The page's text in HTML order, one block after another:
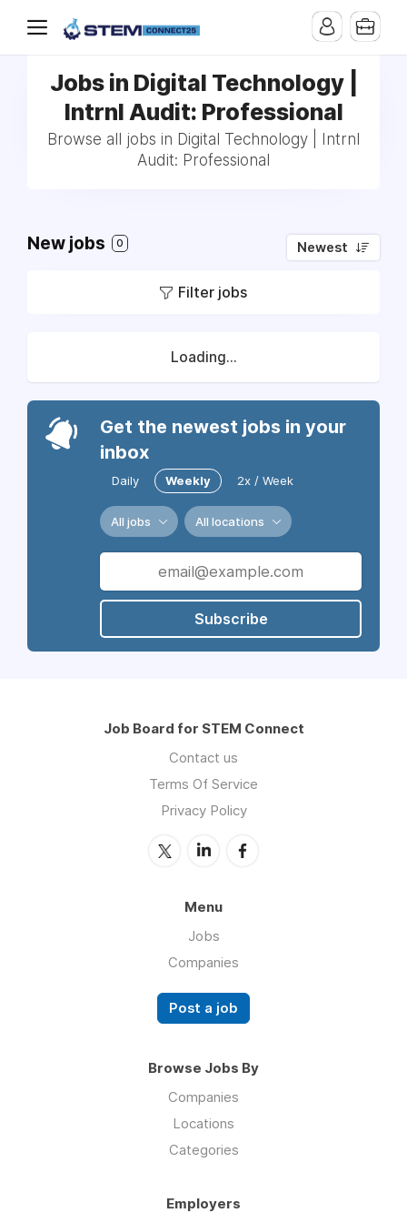
Jobs in Digital Technology |
Intrnl Audit: Professional
Browse all jobs in Digital Technology | Intrnl
Audit: Professional
New jobs 0 Newest
Filter jobs
Loading...
Get the newest jobs in your
inbox
Daily Weekly 2x / Week
All jobs All locations
Subscribe
Job Board for STEM Connect
Contact us
Terms Of Service
Privacy Policy
Menu
Jobs
Companies
Post a job
Browse Jobs By
Companies
Locations
Categories
Employers